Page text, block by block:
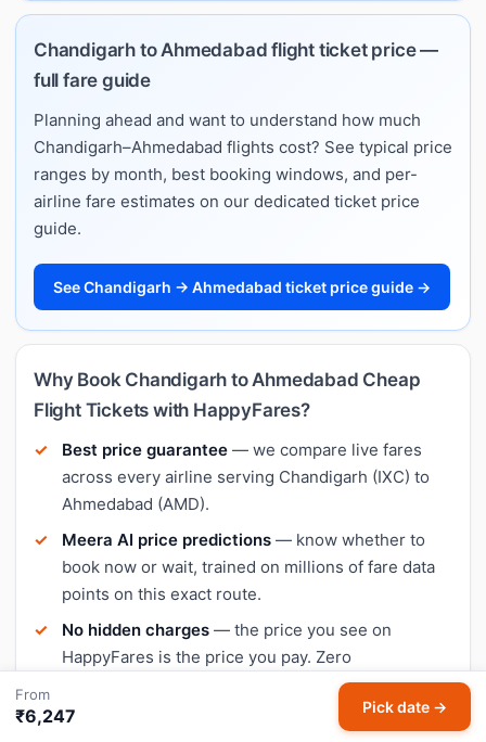
Chandigarh to Ahmedabad flight ticket price —
full fare guide
Planning ahead and want to understand how much
Chandigarh–Ahmedabad flights cost? See typical price
ranges by month, best booking windows, and per-
airline fare estimates on our dedicated ticket price
guide.
See Chandigarh → Ahmedabad ticket price guide →
Why Book Chandigarh to Ahmedabad Cheap
Flight Tickets with HappyFares?
Best price guarantee — we compare live fares
across every airline serving Chandigarh (IXC) to
Ahmedabad (AMD).
Meera AI price predictions — know whether to
book now or wait, trained on millions of fare data
points on this exact route.
No hidden charges — the price you see on
HappyFares is the price you pay. Zero
Secure payment
— UPI, cards, net banking,
From
₹6,247 Pick date →